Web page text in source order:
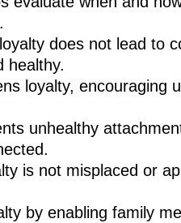
does not lead to
healthy.
loyalty, encouraging
unhealthy
is not misplaced or
by enabling family